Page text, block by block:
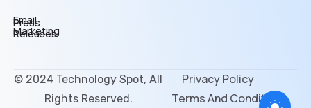
Press
Releases
Email
Marketing
© 2024 Technology Spot, All
Rights Reserved.
Privacy Policy
Terms And Conditions